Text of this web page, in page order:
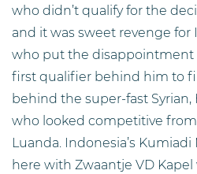
who didn’t qualify for the
and it was sweet revenge for
who put the disappointment
first qualifier behind him to
behind the super-fast Syrian,
who looked competitive
Luanda. Indonesia’s
here with Zwaantje VD Kapel